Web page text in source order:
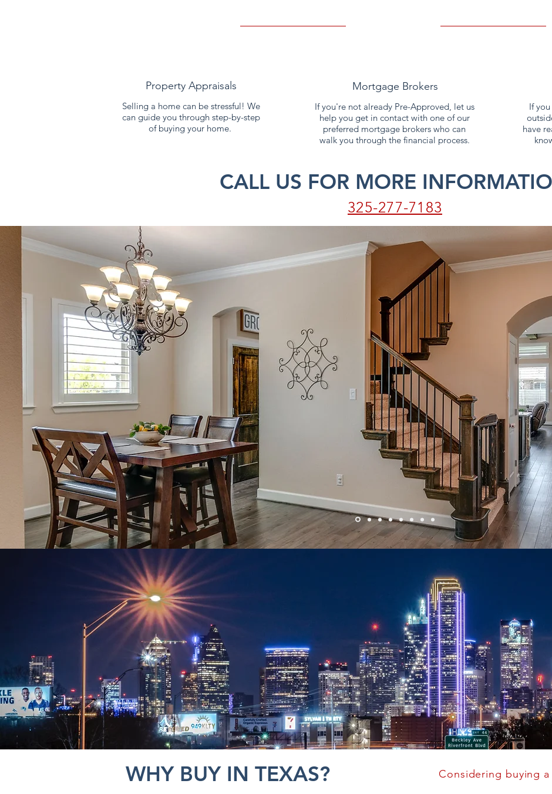
Property Appraisals
Selling a home can be stressful! We
can guide you through step-by-step
of buying your home.
Mortgage Brokers
If you're not already Pre-Approved, let us
help you get in contact with one of our
preferred mortgage brokers who can
walk you through the financial process.
If
have
CALL US FOR MORE
325-277-7183
WHY BUY IN TEXAS? Considering buying a